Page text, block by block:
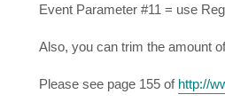
Event Parameter #11 = use
Also, you can trim the amount
Please see page 155 of http://